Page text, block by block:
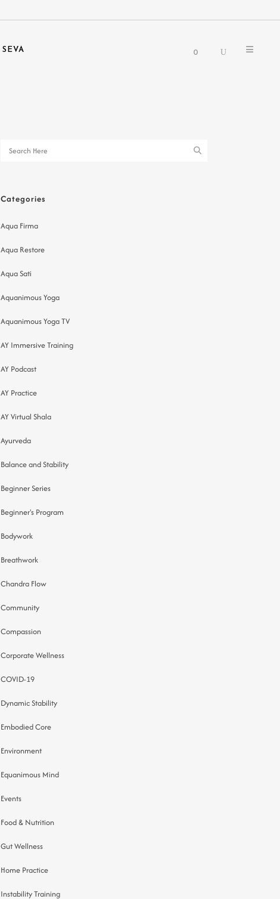
0
SEVA
Categories
Aqua Firma
Aqua Restore
Aqua Sati
Aquanimous Yoga
Aquanimous Yoga TV
AY Immersive Training
AY Podcast
AY Practice
AY Virtual Shala
Ayurveda
Balance and Stability
Beginner Series
Beginner's Program
Bodywork
Breathwork
Chandra Flow
Community
Compassion
Corporate Wellness
COVID-19
Dynamic Stability
Embodied Core
Environment
Equanimous Mind
Events
Food & Nutrition
Gut Wellness
Home Practice
Instability Training